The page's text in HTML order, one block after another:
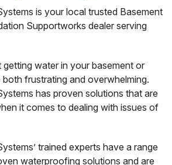
is your local trusted Basement
Supportworks dealer serving
getting water in your basement or
frustrating and overwhelming.
has proven solutions that are
it comes to dealing with issues of
trained experts have a range
waterproofing solutions and are